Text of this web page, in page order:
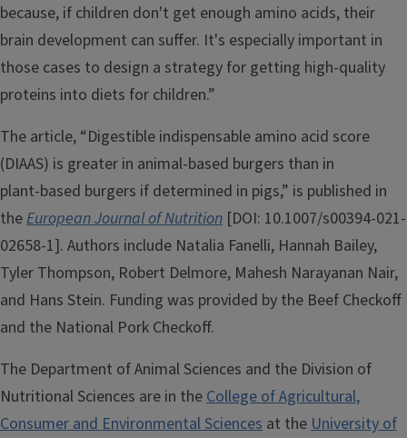
because, if children don't get enough amino acids, their
brain development can suffer. It's especially important in
those cases to design a strategy for getting high-quality
proteins into diets for children.”
The article, “Digestible indispensable amino acid score
(DIAAS) is greater in animal‑based burgers than in
plant‑based burgers if determined in pigs,” is published in
theEuropean Journal of Nutrition [DOI: 10.1007/s00394-021-
02658-1]. Authors include Natalia Fanelli, Hannah Bailey,
Tyler Thompson, Robert Delmore, Mahesh Narayanan Nair,
and Hans Stein. Funding was provided by the Beef Checkoff
and the National Pork Checkoff.
The Department of Animal Sciences and the Division of
Nutritional Sciences are in the College of Agricultural,
Consumer and Environmental Sciences at the University of